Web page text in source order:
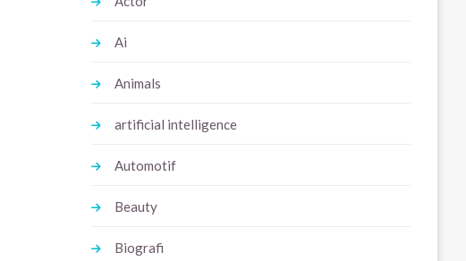
Ai
Animals
artificial intelligence
Automotif
Beauty
Biografi